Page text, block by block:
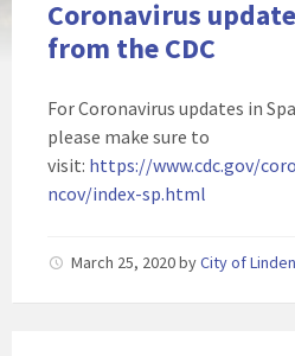
Coronavirus
from the CDC
For Coronavirus updates in
please make sure to
visit: https://www.cdc.gov/
ncov/index-sp.html
March 25, 2020byCity of Linden